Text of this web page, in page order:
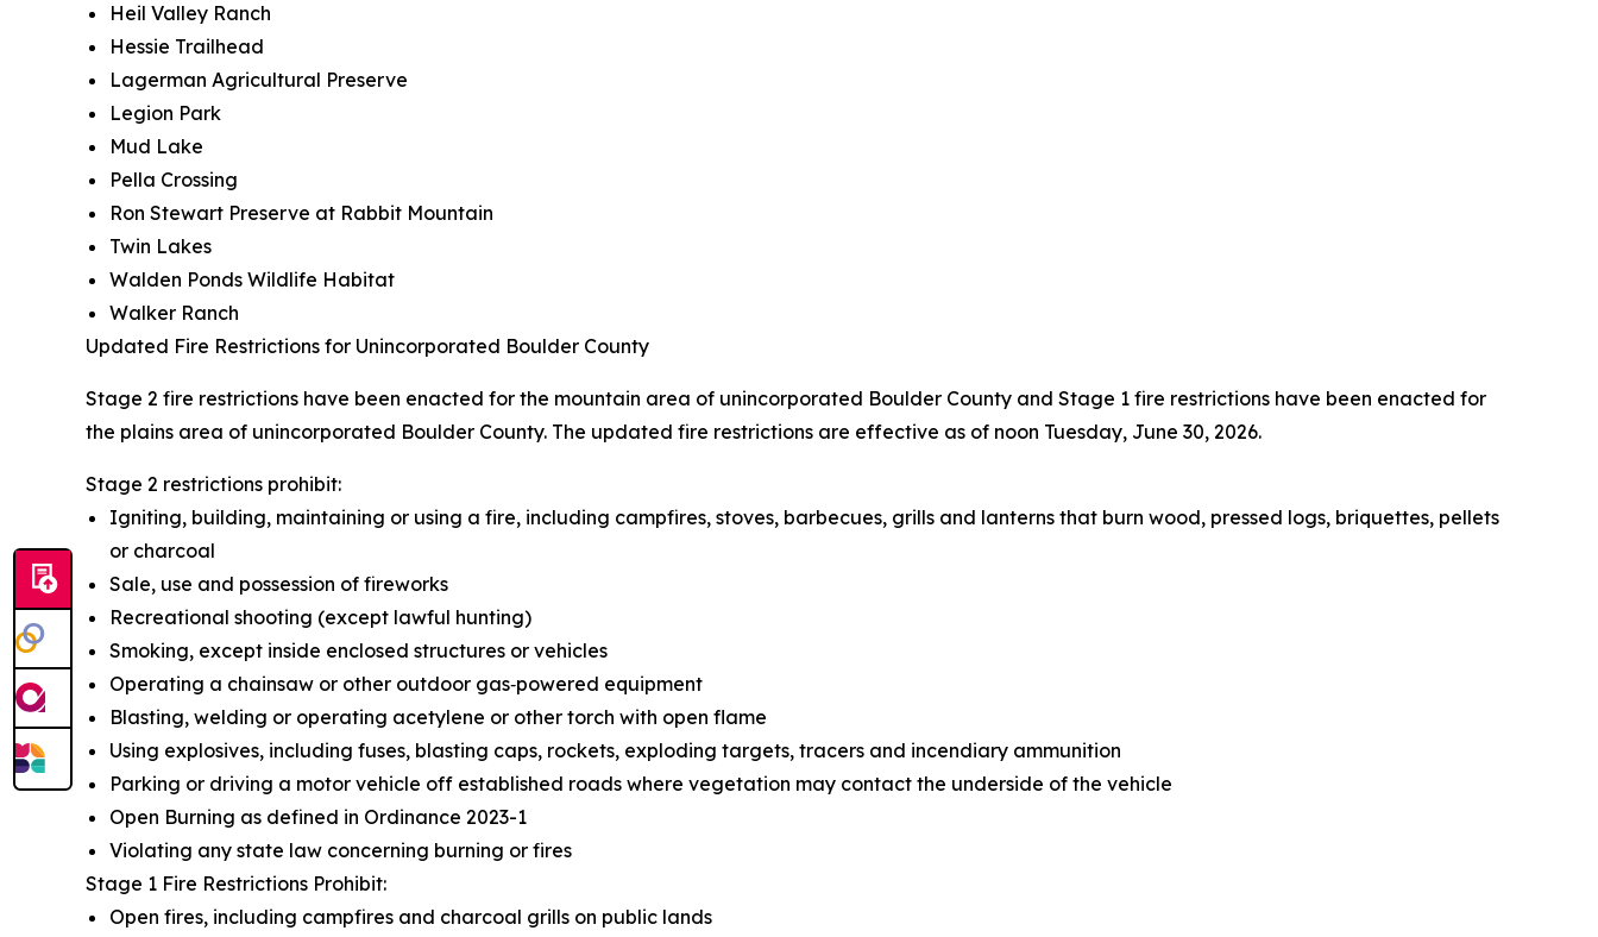
Heil Valley Ranch
Hessie Trailhead
Lagerman Agricultural Preserve
Legion Park
Mud Lake
Pella Crossing
Ron Stewart Preserve at Rabbit Mountain
Twin Lakes
Walden Ponds Wildlife Habitat
Walker Ranch
Updated Fire Restrictions for Unincorporated Boulder County
Stage 2 fire restrictions have been enacted for the mountain area of unincorporated Boulder County and Stage 1 fire restrictions have been enacted for
the plains area of unincorporated Boulder County. The updated fire restrictions are effective as of noon Tuesday, June 30, 2026.
Stage 2 restrictions prohibit:
Igniting, building, maintaining or using a fire, including campfires, stoves, barbecues, grills and lanterns that burn wood, pressed logs, briquettes, pellets
or charcoal
Sale, use and possession of fireworks
Recreational shooting (except lawful hunting)
Smoking, except inside enclosed structures or vehicles
Operating a chainsaw or other outdoor gas‑powered equipment
Blasting, welding or operating acetylene or other torch with open flame
Using explosives, including fuses, blasting caps, rockets, exploding targets, tracers and incendiary ammunition
Parking or driving a motor vehicle off established roads where vegetation may contact the underside of the vehicle
Open Burning as defined in Ordinance 2023-1
Violating any state law concerning burning or fires
Stage 1 Fire Restrictions Prohibit:
Open fires, including campfires and charcoal grills on public lands